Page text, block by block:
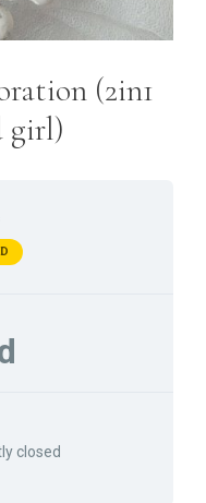
(2in1
girl)
closed